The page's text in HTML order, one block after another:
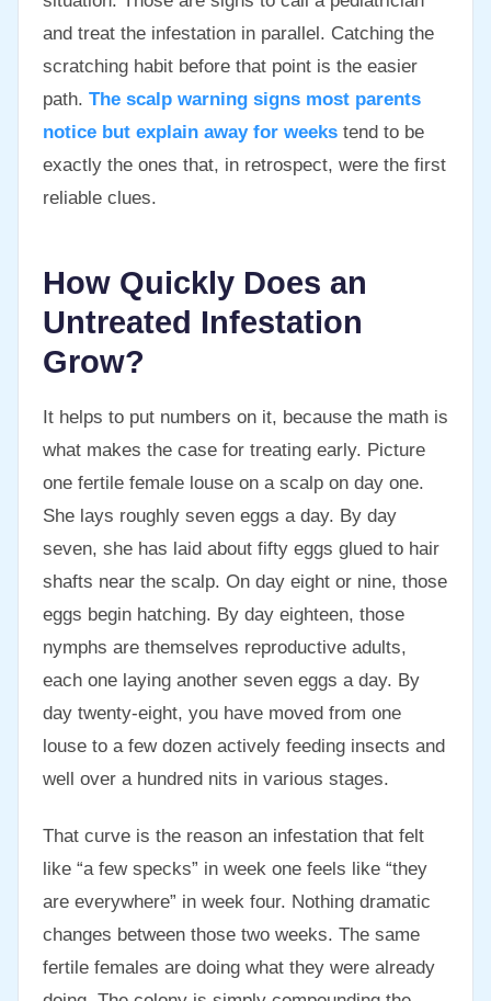
and treat the infestation in parallel. Catching the
scratching habit before that point is the easier
path. The scalp warning signs most parents
notice but explain away for weeks tend to be
exactly the ones that, in retrospect, were the first
reliable clues.
How Quickly Does an
Untreated Infestation
Grow?
It helps to put numbers on it, because the math is
what makes the case for treating early. Picture
one fertile female louse on a scalp on day one.
She lays roughly seven eggs a day. By day
seven, she has laid about fifty eggs glued to hair
shafts near the scalp. On day eight or nine, those
eggs begin hatching. By day eighteen, those
nymphs are themselves reproductive adults,
each one laying another seven eggs a day. By
day twenty-eight, you have moved from one
louse to a few dozen actively feeding insects and
well over a hundred nits in various stages.
That curve is the reason an infestation that felt
like “a few specks” in week one feels like “they
are everywhere” in week four. Nothing dramatic
changes between those two weeks. The same
fertile females are doing what they were already